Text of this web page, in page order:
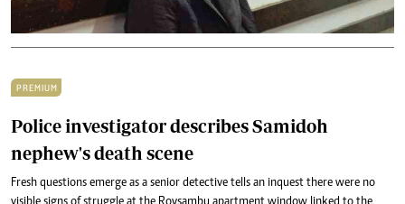
PREMIUM
Police investigator describes Samidoh
nephew's death scene
Fresh questions emerge as a senior detective tells an inquest there were no